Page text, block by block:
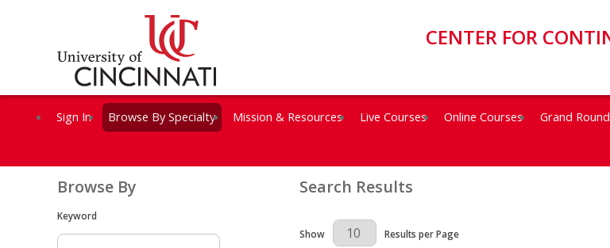
CENTER FOR
Sign In Browse By Specialty Mission & Resources Live Courses Online Courses Grand
Browse By
Keyword
Search Results
Results Per Page
Show Results per Page